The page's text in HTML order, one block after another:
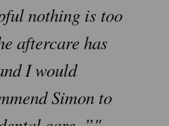
nothing is too
aftercare has
I would
Simon to